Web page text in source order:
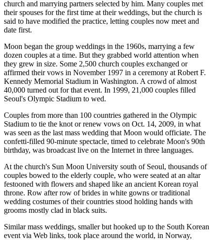
church and marrying partners selected by him. Many couples met
their spouses for the first time at their weddings, but the church is
said to have modified the practice, letting couples now meet and
date first.
Moon began the group weddings in the 1960s, marrying a few
dozen couples at a time. But they grabbed world attention when
they grew in size. Some 2,500 church couples exchanged or
affirmed their vows in November 1997 in a ceremony at Robert F.
Kennedy Memorial Stadium in Washington. A crowd of almost
40,000 turned out for that event. In 1999, 21,000 couples filled
Seoul's Olympic Stadium to wed.
Couples from more than 100 countries gathered in the Olympic
Stadium to tie the knot or renew vows on Oct. 14, 2009, in what
was seen as the last mass wedding that Moon would officiate. The
confetti-filled 90-minute spectacle, timed to celebrate Moon's 90th
birthday, was broadcast live on the Internet in three languages.
At the church's Sun Moon University south of Seoul, thousands of
couples bowed to the elderly couple, who were seated at an altar
festooned with flowers and shaped like an ancient Korean royal
throne. Row after row of brides in white gowns or traditional
wedding costumes of their countries stood holding hands with
grooms mostly clad in black suits.
Similar mass weddings, smaller but hooked up to the South Korean
event via Web links, took place around the world, in Norway,